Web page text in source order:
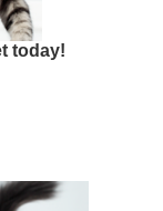
today!